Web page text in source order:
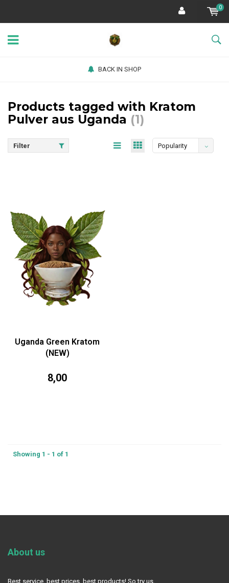
0
BACK IN SHOP
Products tagged with Kratom
Pulver aus Uganda (1)
Filter Popularity
Uganda Green Kratom
(NEW)
8,00
Showing 1 - 1 of 1
About us
Best service, best prices, best products! So try us.